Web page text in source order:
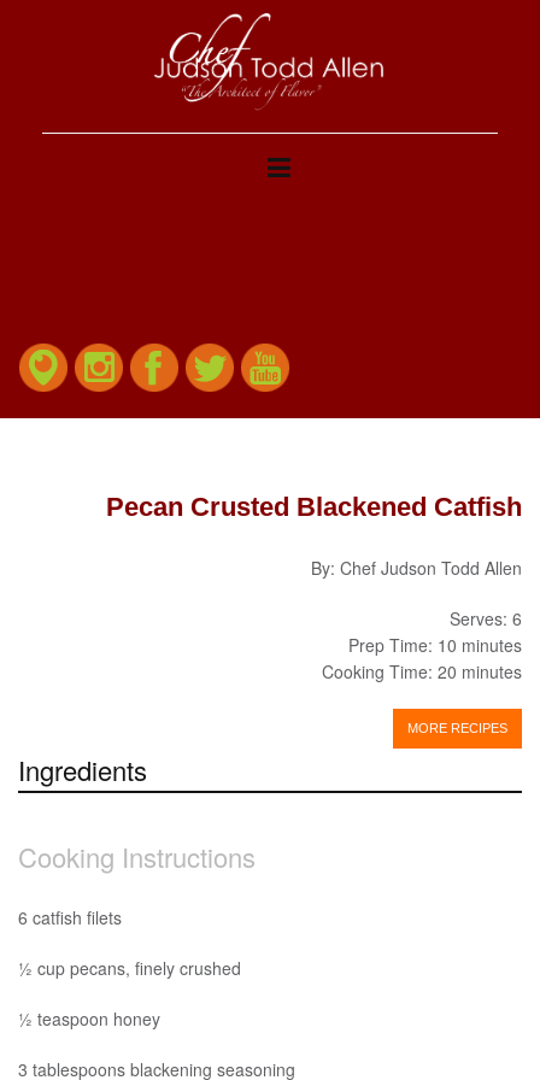
Pecan Crusted Blackened Catfish
By: Chef Judson Todd Allen
Serves: 6
Prep Time: 10 minutes
Cooking Time: 20 minutes
MORE RECIPES
Ingredients
Cooking Instructions
6 catfish filets
½ cup pecans, finely crushed
½ teaspoon honey
3 tablespoons blackening seasoning